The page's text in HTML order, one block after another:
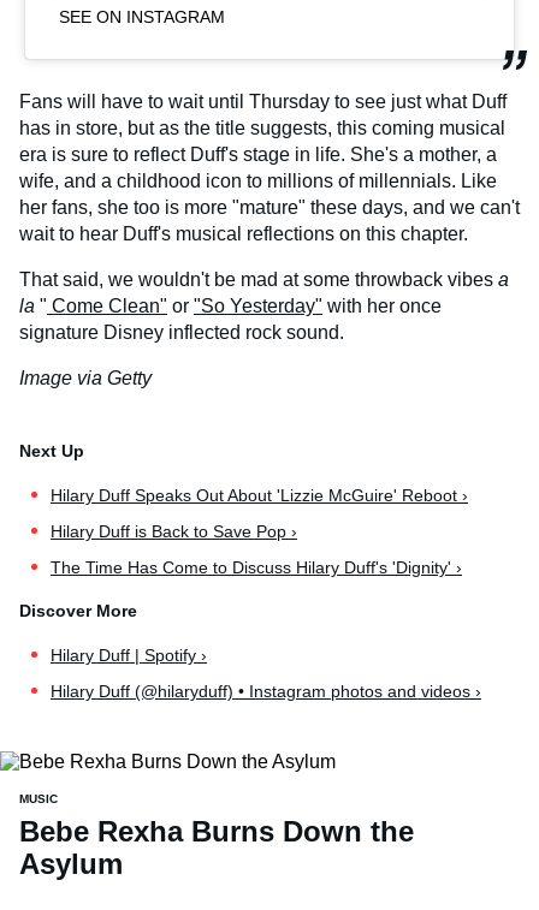
SEE ON INSTAGRAM
Fans will have to wait until Thursday to see just what Duff
has in store, but as the title suggests, this coming musical
era is sure to reflect Duff's stage in life. She's a mother, a
wife, and a childhood icon to millions of millennials. Like
her fans, she too is more "mature" these days, and we can't
wait to hear Duff's musical reflections on this chapter.
That said, we wouldn't be mad at some throwback vibes a
la " Come Clean" or "So Yesterday" with her once
signature Disney inflected rock sound.
Image via Getty
Hilary Duff Speaks Out About 'Lizzie McGuire' Reboot ›
Hilary Duff is Back to Save Pop ›
The Time Has Come to Discuss Hilary Duff's 'Dignity' ›
Hilary Duff | Spotify ›
Hilary Duff (@hilaryduff) • Instagram photos and videos ›
MUSIC
Bebe Rexha Burns Down the
Asylum